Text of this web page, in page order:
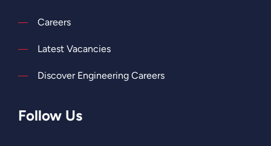
Careers
Latest Vacancies
Discover Engineering Careers
Follow Us